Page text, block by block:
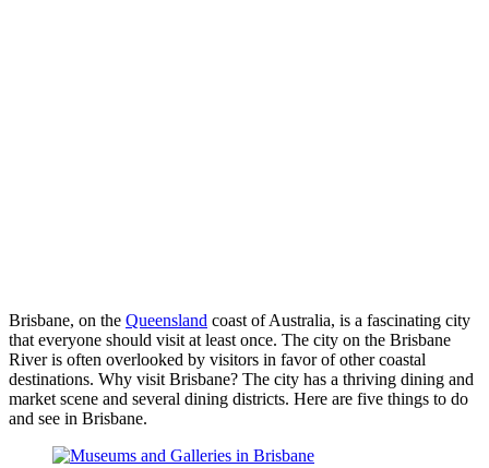
Brisbane, on the Queensland coast of Australia, is a fascinating city
that everyone should visit at least once. The city on the Brisbane
River is often overlooked by visitors in favor of other coastal
destinations. Why visit Brisbane? The city has a thriving dining and
market scene and several dining districts. Here are five things to do
and see in Brisbane.